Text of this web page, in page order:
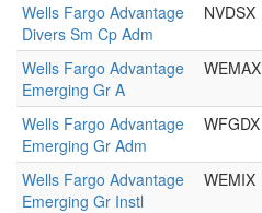
Wells Fargo Advantage
Divers Sm Cp Adm
NVDSX
Wells Fargo Advantage
Emerging Gr A
WEMAX
Wells Fargo Advantage
Emerging Gr Adm
WFGDX
Wells Fargo Advantage
Emerging Gr Instl
WEMIX